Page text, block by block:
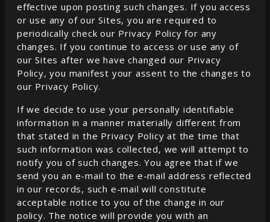
effective upon posting such changes. If you access
or use any of our Sites, you are required to
periodically check our Privacy Policy for any
changes. If you continue to access or use any of
our Sites after we have changed our Privacy
Policy, you manifest your assent to the changes to
our Privacy Policy.
If we decide to use your personally identifiable
information in a manner materially different from
that stated in the Privacy Policy at the time that
such information was collected, we will attempt to
notify you of such changes. You agree that if we
send you an e-mail to the e-mail address reflected
in our records, such e-mail will constitute
acceptable notice to you of the change in our
policy. The notice will provide you with an